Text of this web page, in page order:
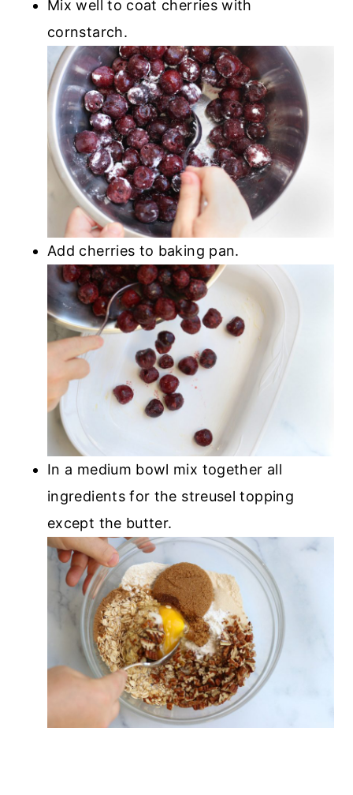
Mix well to coat cherries with
cornstarch.
Add cherries to baking pan.
In a medium bowl mix together all
ingredients for the streusel topping
except the butter.